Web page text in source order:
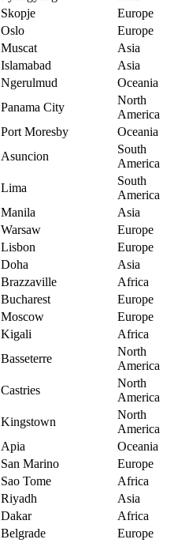
Skopje
Europe
Oslo
Europe
Muscat
Asia
Islamabad
Asia
Ngerulmud
Oceania
Panama City
North
America
Port Moresby
Oceania
Asuncion
South
America
Lima
South
America
Manila
Asia
Warsaw
Europe
Lisbon
Europe
Doha
Asia
Brazzaville
Africa
Bucharest
Europe
Moscow
Europe
Kigali
Africa
Basseterre
North
America
Castries
North
America
Kingstown
North
America
Apia
Oceania
San Marino
Europe
Sao Tome
Africa
Riyadh
Asia
Dakar
Africa
Belgrade
Europe